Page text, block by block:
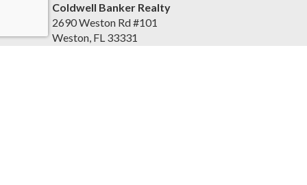
Coldwell Banker Realty
2690 Weston Rd #101
Weston, FL 33331